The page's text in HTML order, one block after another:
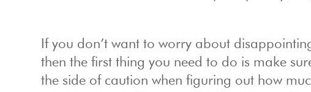
If you don’t want to worry about
then the first thing you need to do is make
the side of caution when figuring out how